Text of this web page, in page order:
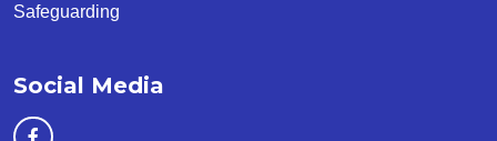
Safeguarding
Social Media